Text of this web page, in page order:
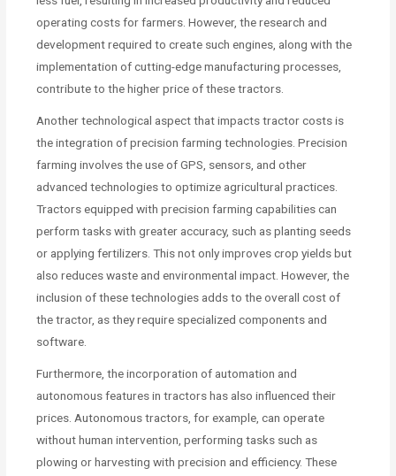
operating costs for farmers. However, the research and
development required to create such engines, along with the
implementation of cutting-edge manufacturing processes,
contribute to the higher price of these tractors.
Another technological aspect that impacts tractor costs is
the integration of precision farming technologies. Precision
farming involves the use of GPS, sensors, and other
advanced technologies to optimize agricultural practices.
Tractors equipped with precision farming capabilities can
perform tasks with greater accuracy, such as planting seeds
or applying fertilizers. This not only improves crop yields but
also reduces waste and environmental impact. However, the
inclusion of these technologies adds to the overall cost of
the tractor, as they require specialized components and
software.
Furthermore, the incorporation of automation and
autonomous features in tractors has also influenced their
prices. Autonomous tractors, for example, can operate
without human intervention, performing tasks such as
plowing or harvesting with precision and efficiency. These